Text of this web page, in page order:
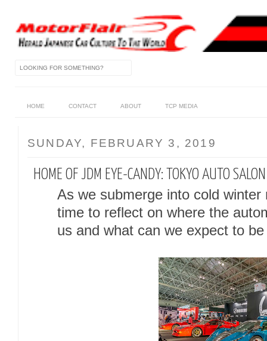
HOME CONTACT ABOUT TCP MEDIA
SUNDAY, FEBRUARY 3, 2019
HOME OF JDM EYE-CANDY: TOKYO AUTO
As we submerge into cold
time to reflect on where the
us and what can we expect to